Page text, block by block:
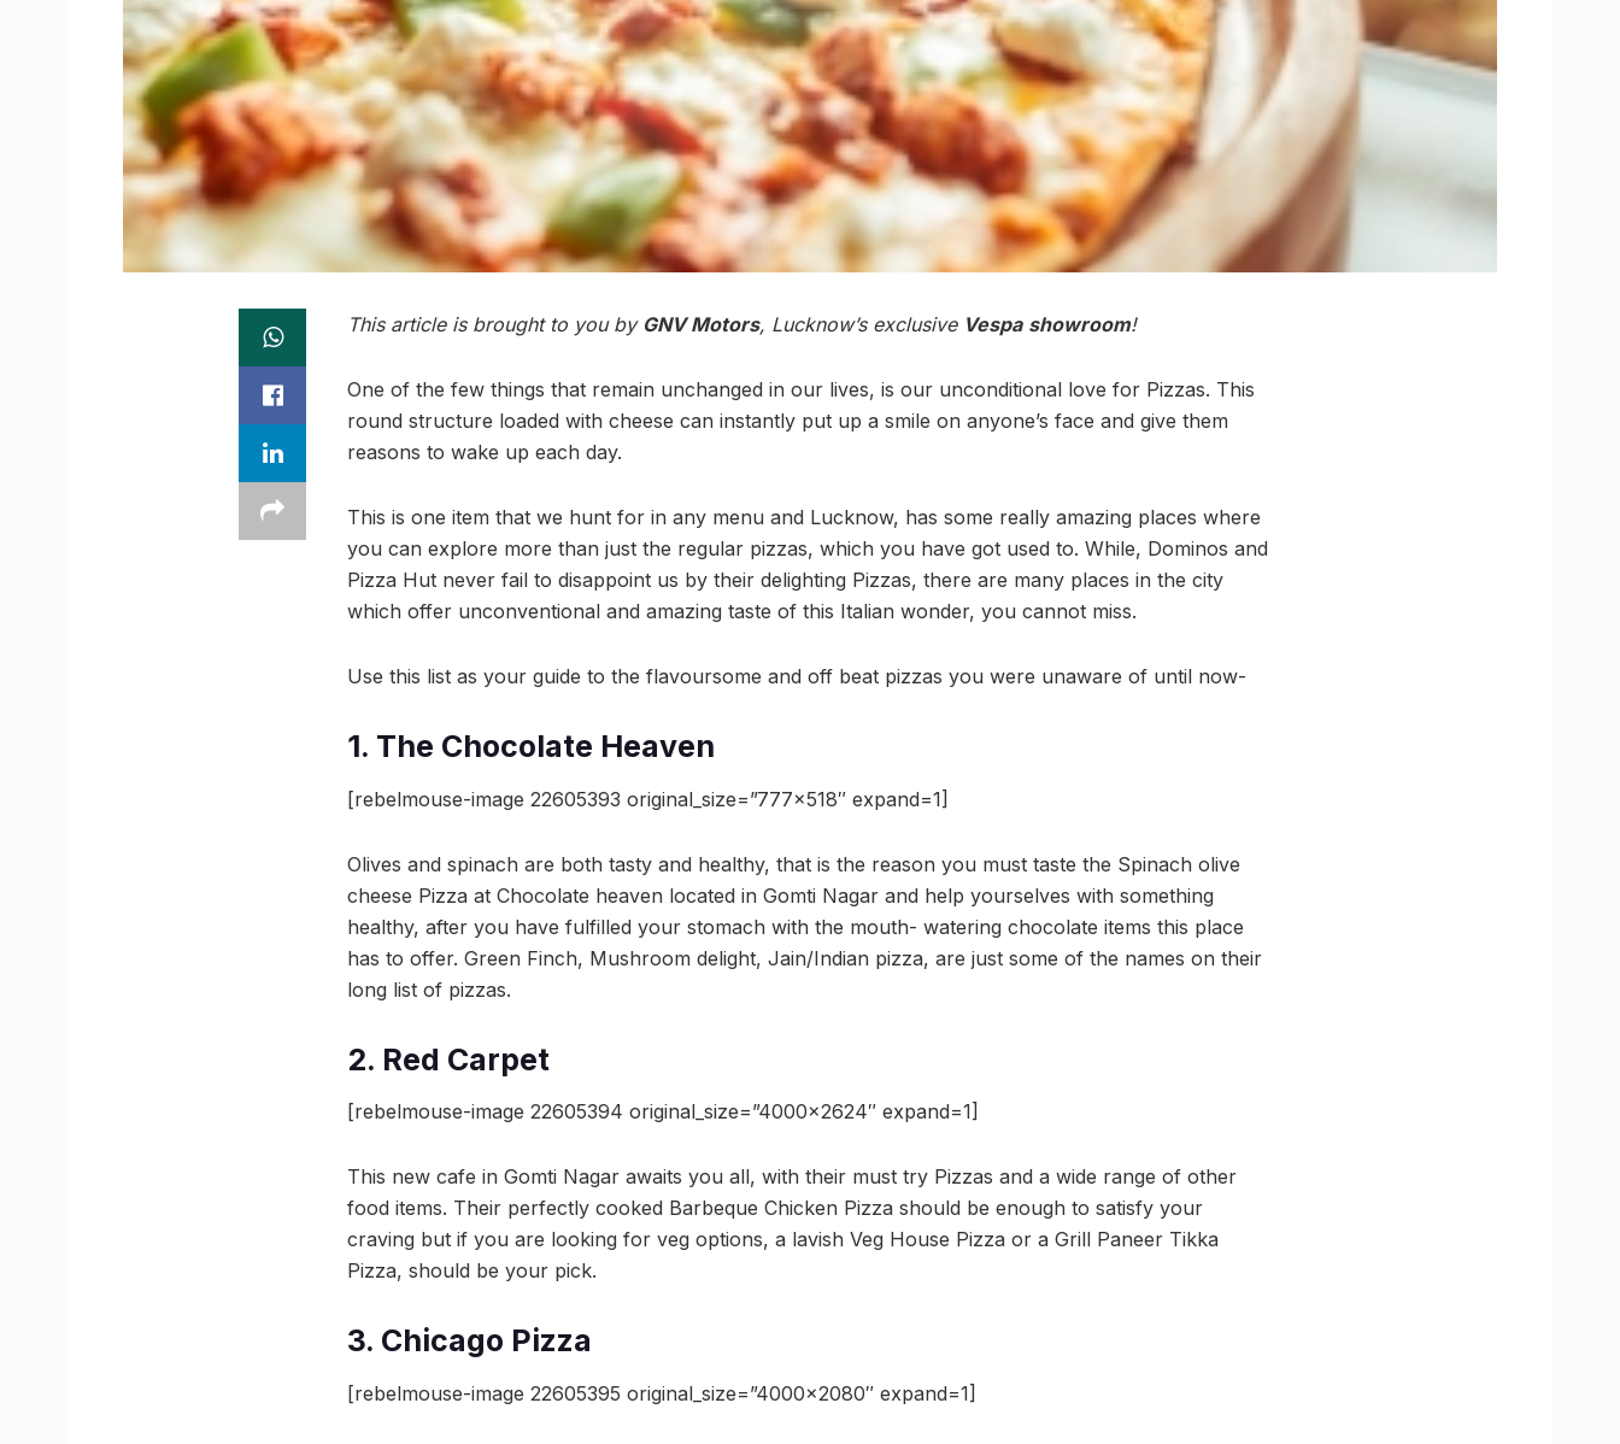
This article is brought to you by GNV Motors, Lucknow’s exclusive Vespa showroom!
One of the few things that remain unchanged in our lives, is our unconditional love for Pizzas. This
round structure loaded with cheese can instantly put up a smile on anyone’s face and give them
reasons to wake up each day.
This is one item that we hunt for in any menu and Lucknow, has some really amazing places where
you can explore more than just the regular pizzas, which you have got used to. While, Dominos and
Pizza Hut never fail to disappoint us by their delighting Pizzas, there are many places in the city
which offer unconventional and amazing taste of this Italian wonder, you cannot miss.
Use this list as your guide to the flavoursome and off beat pizzas you were unaware of until now-
1. The Chocolate Heaven
[rebelmouse-image 22605393 original_size=”777×518″ expand=1]
Olives and spinach are both tasty and healthy, that is the reason you must taste the Spinach olive
cheese Pizza at Chocolate heaven located in Gomti Nagar and help yourselves with something
healthy, after you have fulfilled your stomach with the mouth- watering chocolate items this place
has to offer. Green Finch, Mushroom delight, Jain/Indian pizza, are just some of the names on their
long list of pizzas.
2. Red Carpet
[rebelmouse-image 22605394 original_size=”4000×2624″ expand=1]
This new cafe in Gomti Nagar awaits you all, with their must try Pizzas and a wide range of other
food items. Their perfectly cooked Barbeque Chicken Pizza should be enough to satisfy your
craving but if you are looking for veg options, a lavish Veg House Pizza or a Grill Paneer Tikka
Pizza, should be your pick.
3. Chicago Pizza
[rebelmouse-image 22605395 original_size=”4000×2080″ expand=1]